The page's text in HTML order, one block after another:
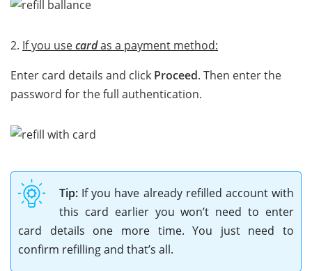
2. If you usecardas a payment method:
Enter card details and click Proceed. Then enter the
password for the full authentication.
Tip: If you have already refilled account with
this card earlier you won’t need to enter
card details one more time. You just need to
confirm refilling and that’s all.